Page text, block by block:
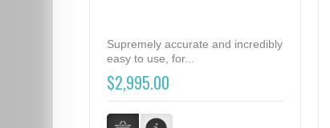
Supremely accurate and incredibly
easy to use, for...
$2,995.00